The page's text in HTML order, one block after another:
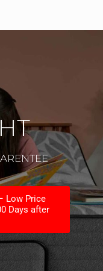
Low Price
Days after